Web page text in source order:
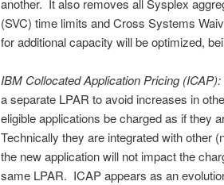
another. It also removes all Sysplex
(SVC) time limits and Cross Systems
for additional capacity will be optimized,
IBM Collocated Application Pricing (ICAP):
a separate LPAR to avoid increases in
eligible applications be charged as if they
Technically they are integrated with other
the new application will not impact the
same LPAR. ICAP appears as an